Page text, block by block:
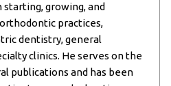
growing, and
practices,
dentistry, general
clinics. He serves on the
publications and has been